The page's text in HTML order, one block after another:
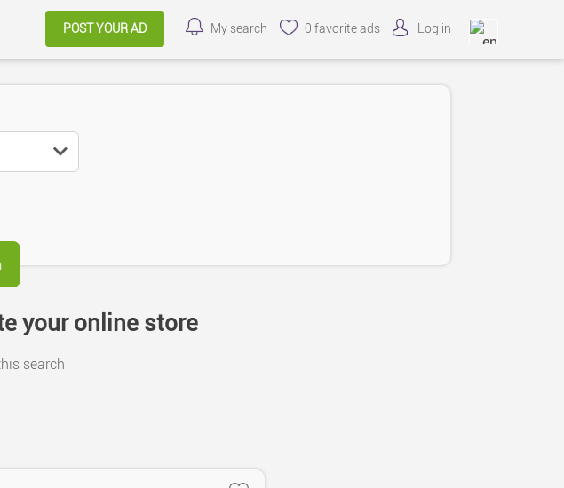
POST YOUR AD My search 0 favorite ads Log in
your online store
search